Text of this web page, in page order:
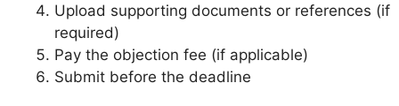
Upload supporting documents or references (if
required)
Pay the objection fee (if applicable)
Submit before the deadline